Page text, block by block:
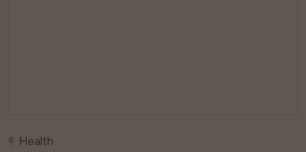
Health